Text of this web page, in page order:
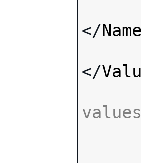
</Name
</